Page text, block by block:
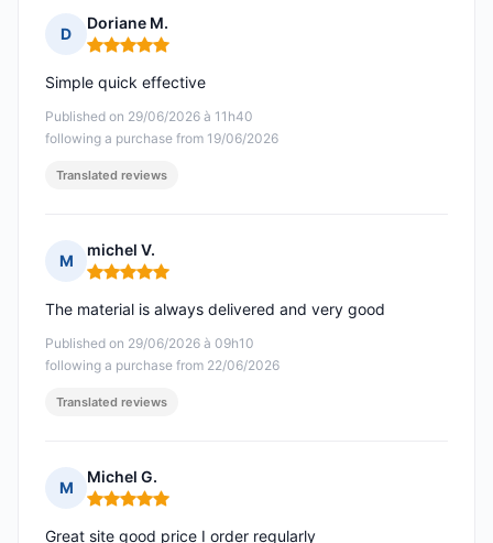
D
Doriane M.
Rating: 5 out of 5
Published on 29/06/2026 à 11h40
following a purchase from 19/06/2026
Simple quick effective
Translated reviews
M
michel V.
Rating: 5 out of 5
Published on 29/06/2026 à 09h10
following a purchase from 22/06/2026
The material is always delivered and very good
Translated reviews
M
Michel G.
Rating: 5 out of 5
Great site good price I order regularly